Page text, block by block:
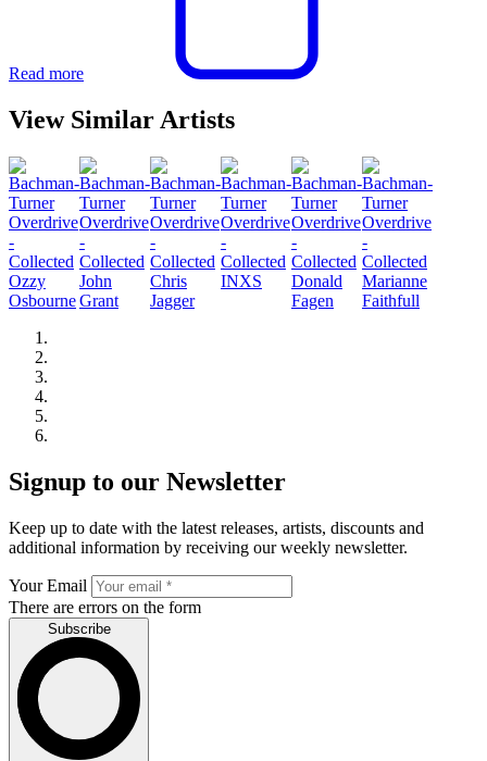
Read more
View Similar Artists
Ozzy
Osbourne
John
Grant
Chris
Jagger
INXS
Donald
Fagen
Marianne
Faithfull
Signup to our Newsletter
Keep up to date with the latest releases, artists, discounts and
additional information by receiving our weekly newsletter.
Your Email
There are errors on the form
Subscribe